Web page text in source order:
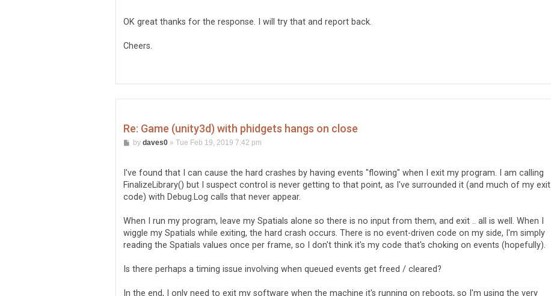
t
OK great thanks for the response. I will try that and report back.
Cheers.
Re: Game (unity3d) with phidgets hangs on close
Pby daves0» Tue Feb 19, 2019 7:42 pm
I've found that I can cause the hard crashes by having events "flowing" when I exit my program. I am calling
FinalizeLibrary() but I suspect control is never getting to that point, as I've surrounded it (and much of my exit
code) with Debug.Log calls that never appear.
When I run my program, leave my Spatials alone so there is no input from them, and exit .. all is well. When I
wiggle my Spatials while exiting, the hard crash occurs. There is no event-driven code on my side, I'm simply
reading the Spatials values once per frame, so I don't think it's my code that's choking on events (hopefully).
Is there perhaps a timing issue involving when queued events get freed / cleared?
In the end, I only need to exit my software when the machine it's running on reboots, so I'm using the very